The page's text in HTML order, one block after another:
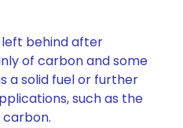
left behind after
of carbon and some
a solid fuel or further
such as the